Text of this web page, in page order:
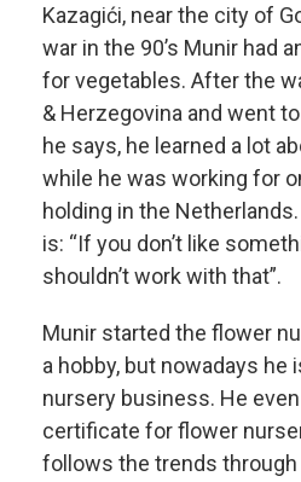
Kazagići, near the city of
war in the 90’s Munir had
for vegetables. After the
& Herzegovina and went
he says, he learned a lot
while he was working for
holding in the
is: “If you don’t like
shouldn’t work with that”.
Munir started the flower
a hobby, but nowadays he
nursery business. He
certificate for flower
follows the trends through